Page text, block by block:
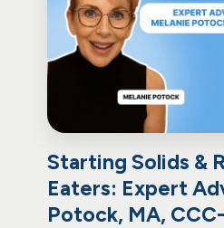
Starting Solids &
Eaters: Expert
Potock, MA,